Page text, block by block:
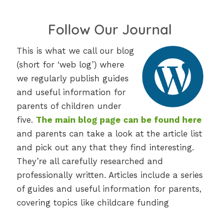
Follow Our Journal
This is what we call our blog
(short for ‘web log’) where
we regularly publish guides
and useful information for
parents of children under
five. The main blog page can be found here
and parents can take a look at the article list
and pick out any that they find interesting.
They’re all carefully researched and
professionally written. Articles include a series
of guides and useful information for parents,
covering topics like childcare funding